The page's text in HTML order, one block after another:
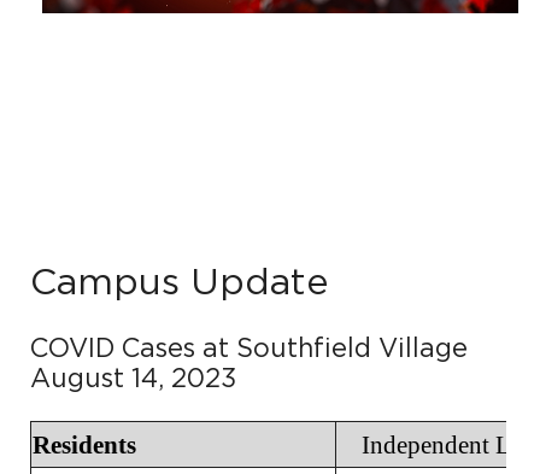
Campus Update
COVID Cases at Southfield Village
August 14, 2023
Residents
Independent